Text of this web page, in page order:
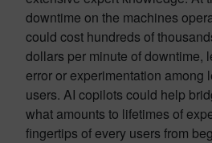
downtime on the machines
could cost hundreds of
dollars per minute of downtime,
error or experimentation among
users. AI copilots could help
what amounts to lifetimes of
fingertips of every users from